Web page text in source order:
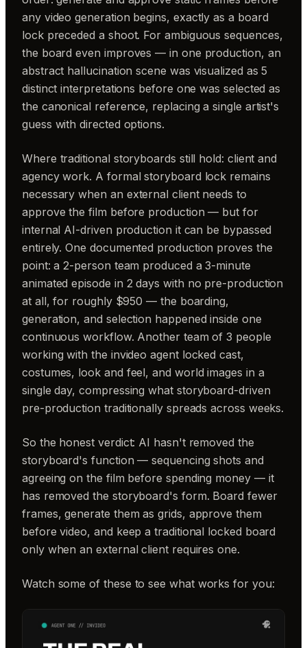
any video generation begins, exactly as a board
lock preceded a shoot. For ambiguous sequences,
the board even improves — in one production, an
abstract hallucination scene was visualized as 5
distinct interpretations before one was selected as
the canonical reference, replacing a single artist's
guess with directed options.
Where traditional storyboards still hold: client and
agency work. A formal storyboard lock remains
necessary when an external client needs to
approve the film before production — but for
internal AI-driven production it can be bypassed
entirely. One documented production proves the
point: a 2-person team produced a 3-minute
animated episode in 2 days with no pre-production
at all, for roughly $950 — the boarding,
generation, and selection happened inside one
continuous workflow. Another team of 3 people
working with the invideo agent locked cast,
costumes, look and feel, and world images in a
single day, compressing what storyboard-driven
pre-production traditionally spreads across weeks.
So the honest verdict: AI hasn't removed the
storyboard's function — sequencing shots and
agreeing on the film before spending money — it
has removed the storyboard's form. Board fewer
frames, generate them as grids, approve them
before video, and keep a traditional locked board
only when an external client requires one.
Watch some of these to see what works for you: